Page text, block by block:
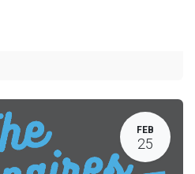
FEB
25